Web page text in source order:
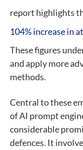
report highlights
104% increase in
These figures
and apply more
methods.
Central to these
of AI prompt
considerable
defences. It